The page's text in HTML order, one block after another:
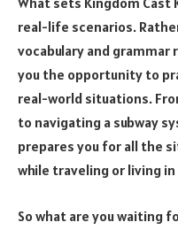
real-life scenarios.
vocabulary and grammar
you the opportunity to
real-world situations.
to navigating a subway
prepares you for all the
while traveling or living in
So what are you waiting